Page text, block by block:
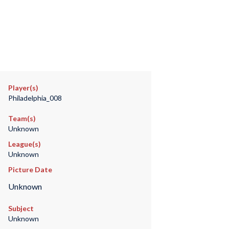
Player(s)
Philadelphia_008
Team(s)
Unknown
League(s)
Unknown
Picture Date
Unknown
Subject
Unknown